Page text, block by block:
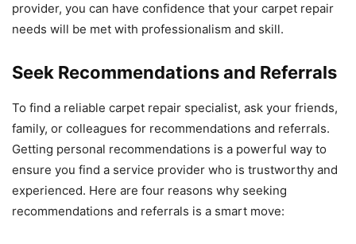
provider, you can have confidence that your carpet repair
needs will be met with professionalism and skill.
Seek Recommendations and Referrals
To find a reliable carpet repair specialist, ask your friends,
family, or colleagues for recommendations and referrals.
Getting personal recommendations is a powerful way to
ensure you find a service provider who is trustworthy and
experienced. Here are four reasons why seeking
recommendations and referrals is a smart move: